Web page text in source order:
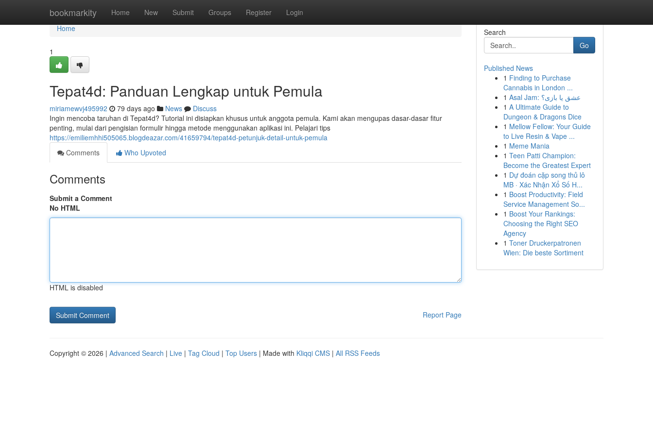
bookmarkity Home New Submit Groups Register Login
Home
Home
1
Tepat4d: Panduan Lengkap untuk Pemula
miriamewvj495992 79 days ago News
Discuss
Ingin mencoba taruhan di Tepat4d? Tutorial ini disiapkan khusus untuk anggota pemula. Kami akan mengupas dasar-dasar fitur
penting, mulai dari pengisian formulir hingga metode menggunakan aplikasi ini. Pelajari tips
https://emiliemhhi505065.blogdeazar.com/41659794/tepat4d-petunjuk-detail-untuk-pemula
Comments
Who Upvoted
Comments
Submit a Comment
No HTML
HTML is disabled
Report Page
Search
Go
Published News
1 Finding to Purchase
Cannabis in London ...
1
Asal Jam: عشق یا بازی؟
1 A Ultimate Guide to
Dungeon & Dragons Dice
1 Mellow Fellow: Your Guide
to Live Resin & Vape ...
1 Meme Mania
1 Teen Patti Champion:
Become the Greatest Expert
1 Dự đoán cặp song thủ lô
MB · Xác Nhận Xổ Số H...
1 Boost Productivity: Field
Service Management So...
1 Boost Your Rankings:
Choosing the Right SEO
Agency
1 Toner Druckerpatronen
Wien: Die beste Sortiment
Copyright © 2026 | Advanced Search | Live | Tag Cloud | Top Users | Made with Kliqqi CMS | All RSS Feeds